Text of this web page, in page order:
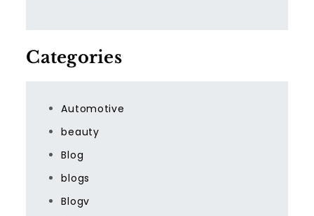
Categories
Automotive
beauty
Blog
blogs
Blogv